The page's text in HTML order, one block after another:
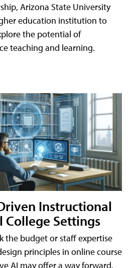
Arizona State University
education institution to
the potential of
teaching and learning.
Instructional
College Settings
the budget or staff expertise
principles in online course
AI may offer a way forward.